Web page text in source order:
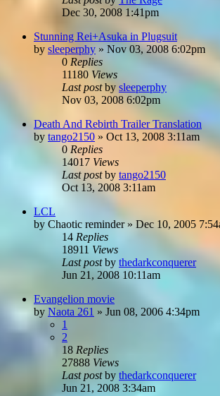
Dec 30, 2008 1:41pm
Stunning Rei+Asuka in Plugsuit
by sleeperphy » Nov 03, 2008 6:02pm
0 Replies
11180 Views
Last postby sleeperphy
Nov 03, 2008 6:02pm
Death And Rebirth Trailer Translation
by tango2150 » Oct 13, 2008 3:11am
0 Replies
14017 Views
Last postby tango2150
Oct 13, 2008 3:11am
LCL
by Chaotic reminder» Dec 10, 2005
14 Replies
18911 Views
Last postby thedarkconquerer
Jun 21, 2008 10:11am
Evangelion movie
by Naota 261 » Jun 08, 2006 4:34pm
1
2
18 Replies
27888 Views
Last postby thedarkconquerer
Jun 21, 2008 3:34am